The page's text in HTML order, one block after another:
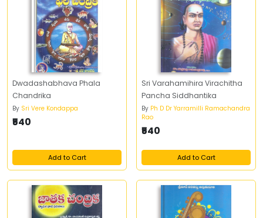
Dwadashabhava Phala
Chandrika
By Sri Vere Kondappa
₹540
Add to Cart
Sri Varahamihira Virachitha
Pancha Siddhantika
By Ph D Dr Yarramilli Ramachandra
Rao
₹540
Add to Cart